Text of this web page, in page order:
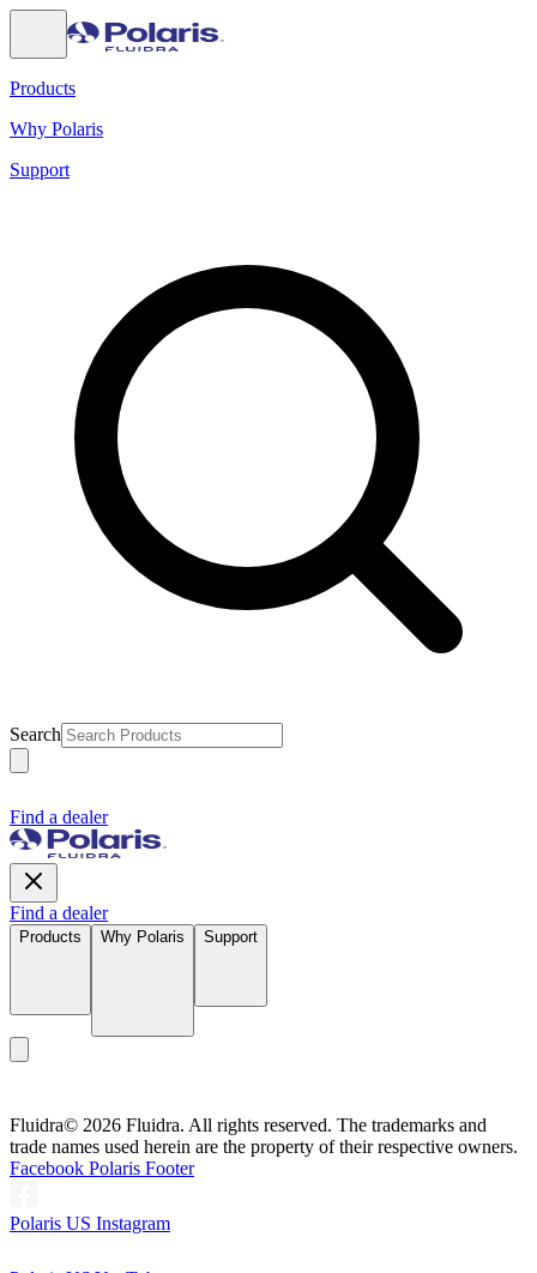
Products
Why Polaris
Support
Search
Find a dealer
Find a dealer
Products Why Polaris Support
Fluidra© 2026 Fluidra. All rights reserved. The trademarks and
trade names used herein are the property of their respective owners.
Facebook Polaris Footer
Polaris US Instagram